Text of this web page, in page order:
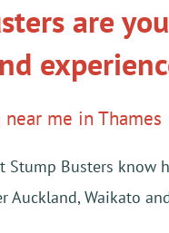
are
me in Thames
Stump Busters
Auckland, Waikato